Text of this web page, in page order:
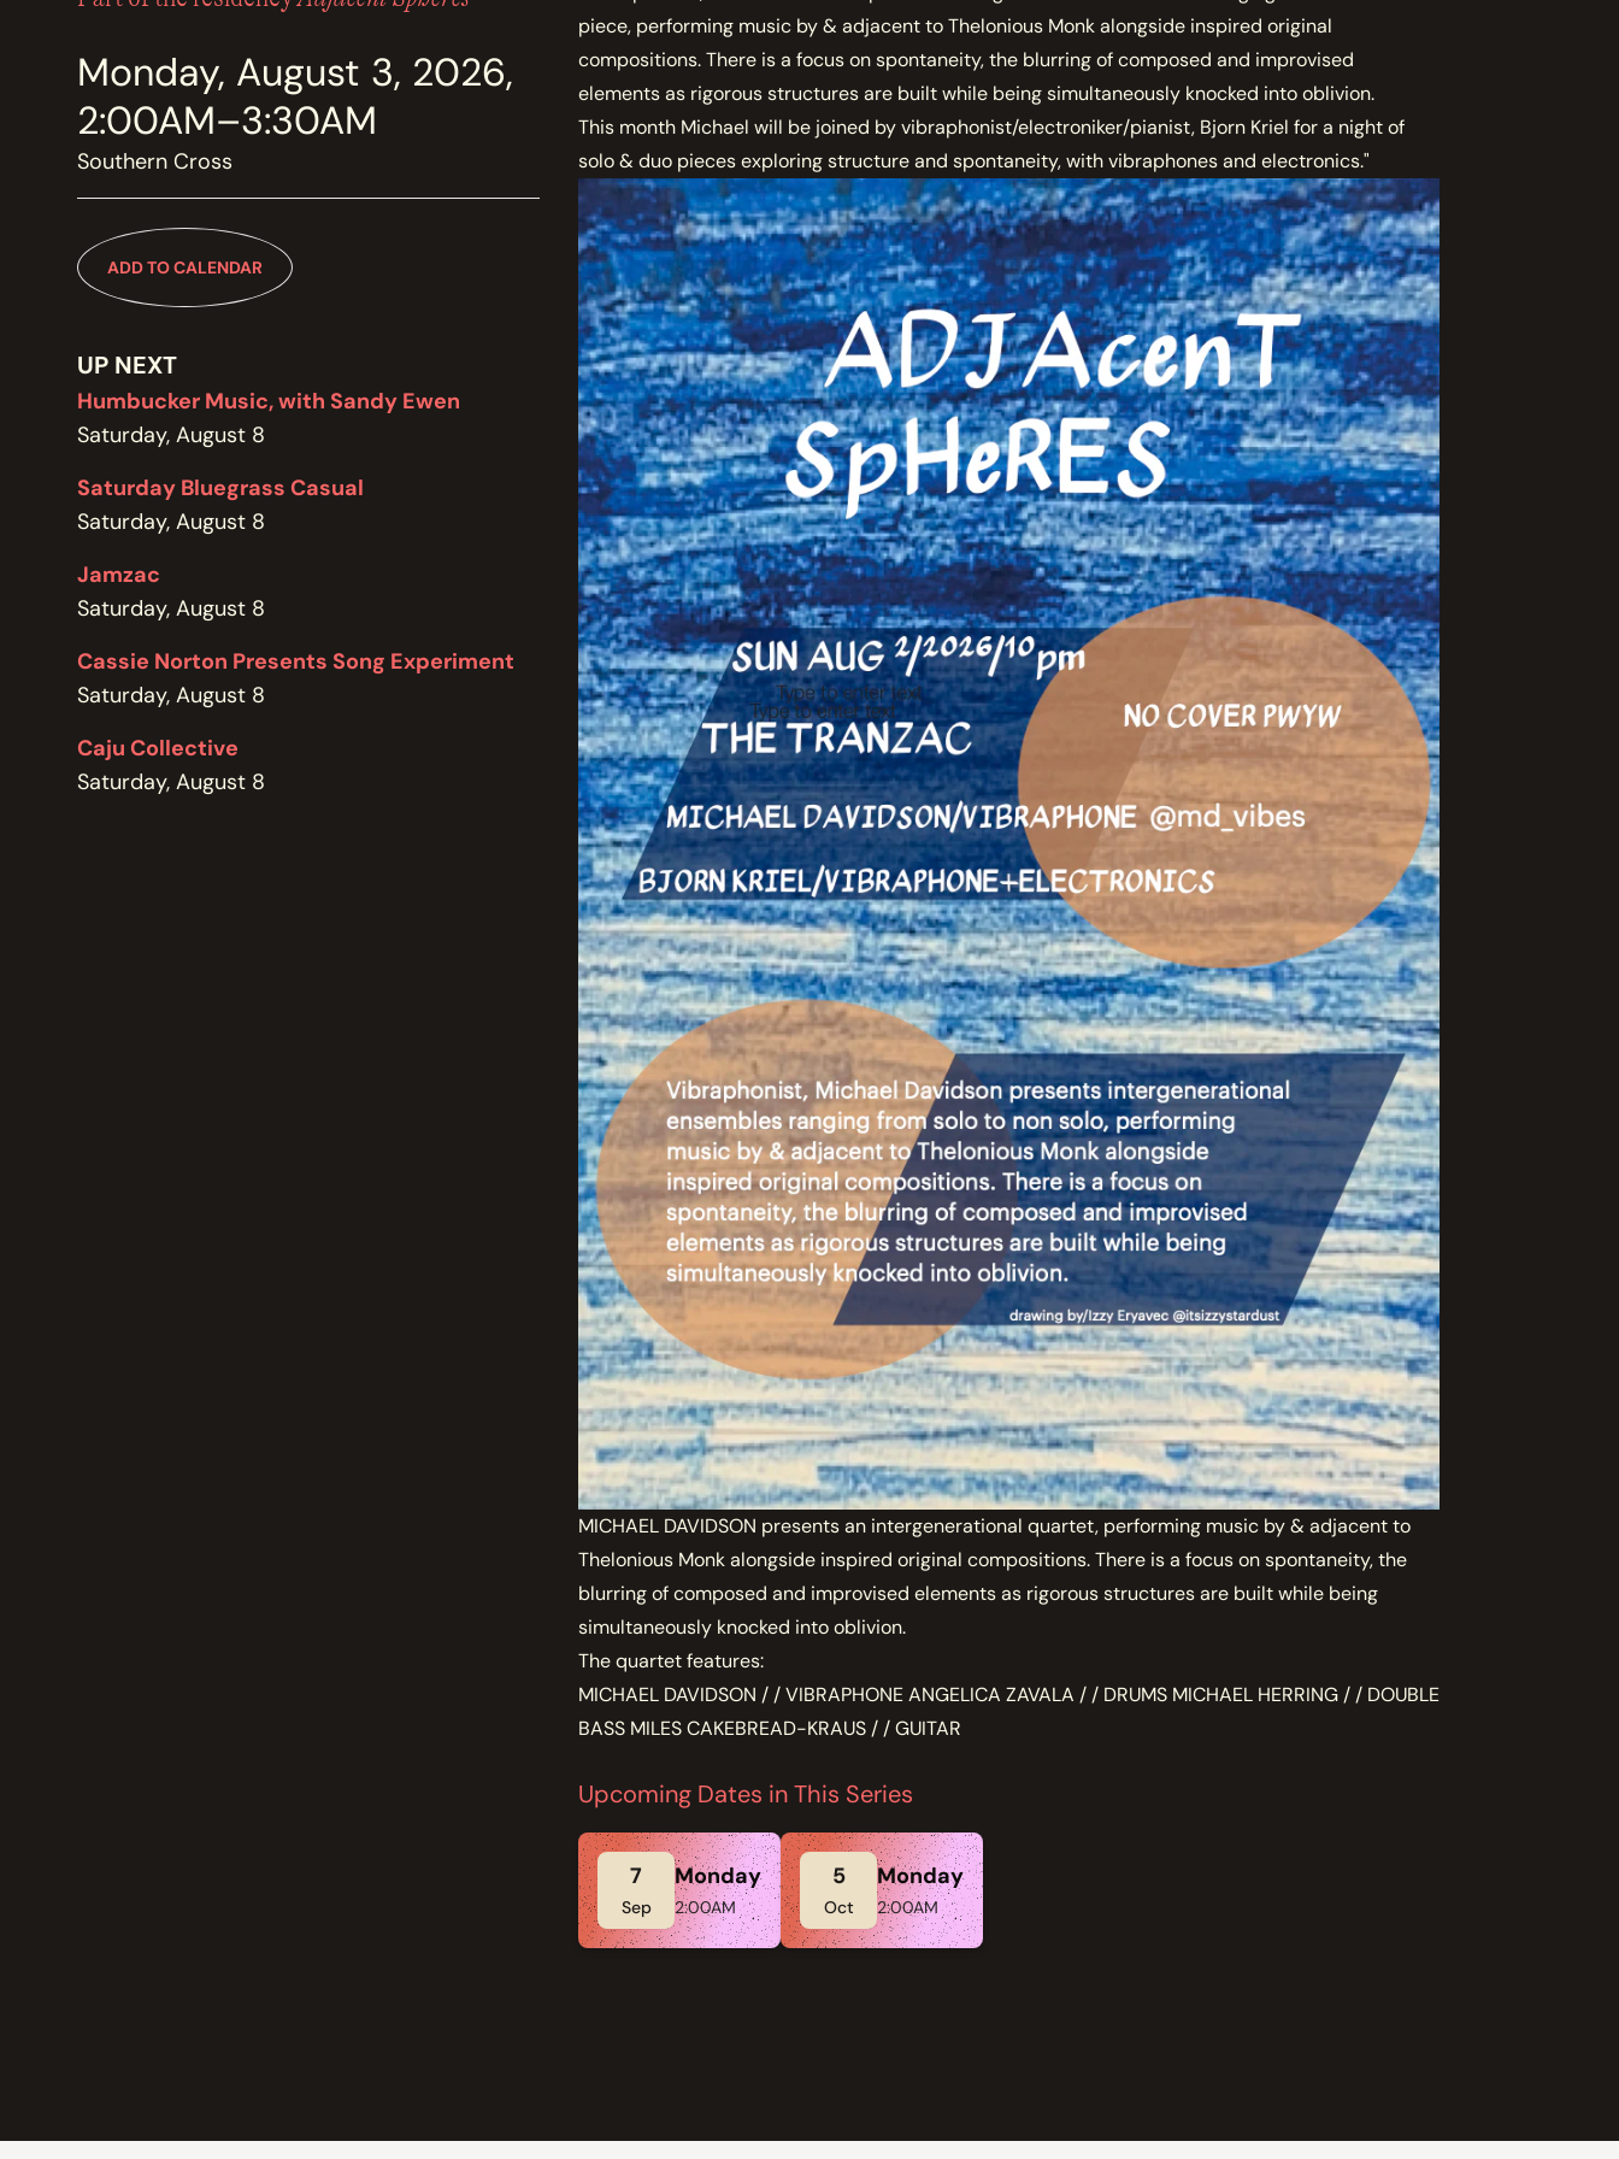
MEMBERSHIP
JOIN / RENEW
SUPPORT THE TRANZAC
DONATE
OUR HISTORY, STAFF, BOARD, AND CONTACT INFO
ABOUT
GET IN TOUCH WITH THE TRANZAC
CONTACT
OUR RENTAL AND EVENT GUIDELINES
POLICIES
Monday, August 3, 2026,
2:00AM–3:30AM
Southern Cross
ADD TO CALENDAR
UP NEXT
Humbucker Music, with Sandy Ewen
Saturday, August 8
Saturday Bluegrass Casual
Saturday, August 8
Jamzac
Saturday, August 8
Cassie Norton Presents Song Experiment
Saturday, August 8
Caju Collective
Saturday, August 8
piece, performing music by & adjacent to Thelonious Monk alongside inspired original
compositions. There is a focus on spontaneity, the blurring of composed and improvised
elements as rigorous structures are built while being simultaneously knocked into oblivion.
This month Michael will be joined by vibraphonist/electroniker/pianist, Bjorn Kriel for a night of
solo & duo pieces exploring structure and spontaneity, with vibraphones and electronics."
MICHAEL DAVIDSON presents an intergenerational quartet, performing music by & adjacent to
Thelonious Monk alongside inspired original compositions. There is a focus on spontaneity, the
blurring of composed and improvised elements as rigorous structures are built while being
simultaneously knocked into oblivion.
The quartet features:
MICHAEL DAVIDSON / / VIBRAPHONE ANGELICA ZAVALA / / DRUMS MICHAEL HERRING / / DOUBLE
BASS MILES CAKEBREAD-KRAUS / / GUITAR
Upcoming Dates in This Series
7
Sep
Monday
2:00AM
5
Oct
Monday
2:00AM